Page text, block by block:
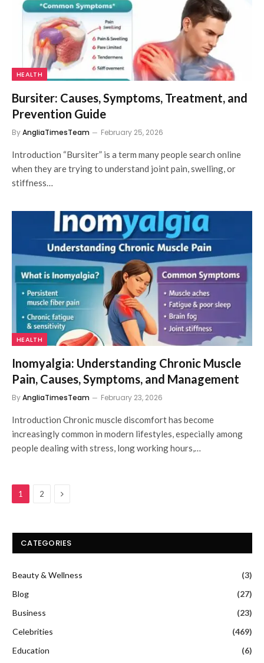
HEALTH
Bursiter: Causes, Symptoms, Treatment, and
Prevention Guide
ByAngliaTimesTeam February 25, 2026
Introduction “Bursiter” is a term many people search online
when they are trying to understand joint pain, swelling, or
stiffness…
HEALTH
Inomyalgia: Understanding Chronic Muscle
Pain, Causes, Symptoms, and Management
ByAngliaTimesTeam February 23, 2026
Introduction Chronic muscle discomfort has become
increasingly common in modern lifestyles, especially among
people dealing with stress, long working hours,…
1 2 Next
CATEGORIES
Beauty & Wellness
(3)
Blog
(27)
Business
(23)
Celebrities
(469)
Education
(6)